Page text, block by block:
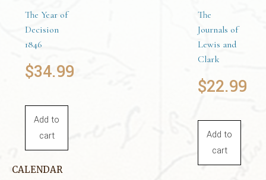
The Year of
Decision
1846
$34.99
Add to
cart
The
Journals of
Lewis and
Clark
$22.99
Add to
cart
CALENDAR